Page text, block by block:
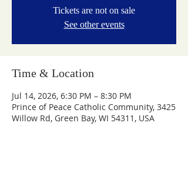
Tickets are not on sale
See other events
Time & Location
Jul 14, 2026, 6:30 PM – 8:30 PM
Prince of Peace Catholic Community, 3425
Willow Rd, Green Bay, WI 54311, USA